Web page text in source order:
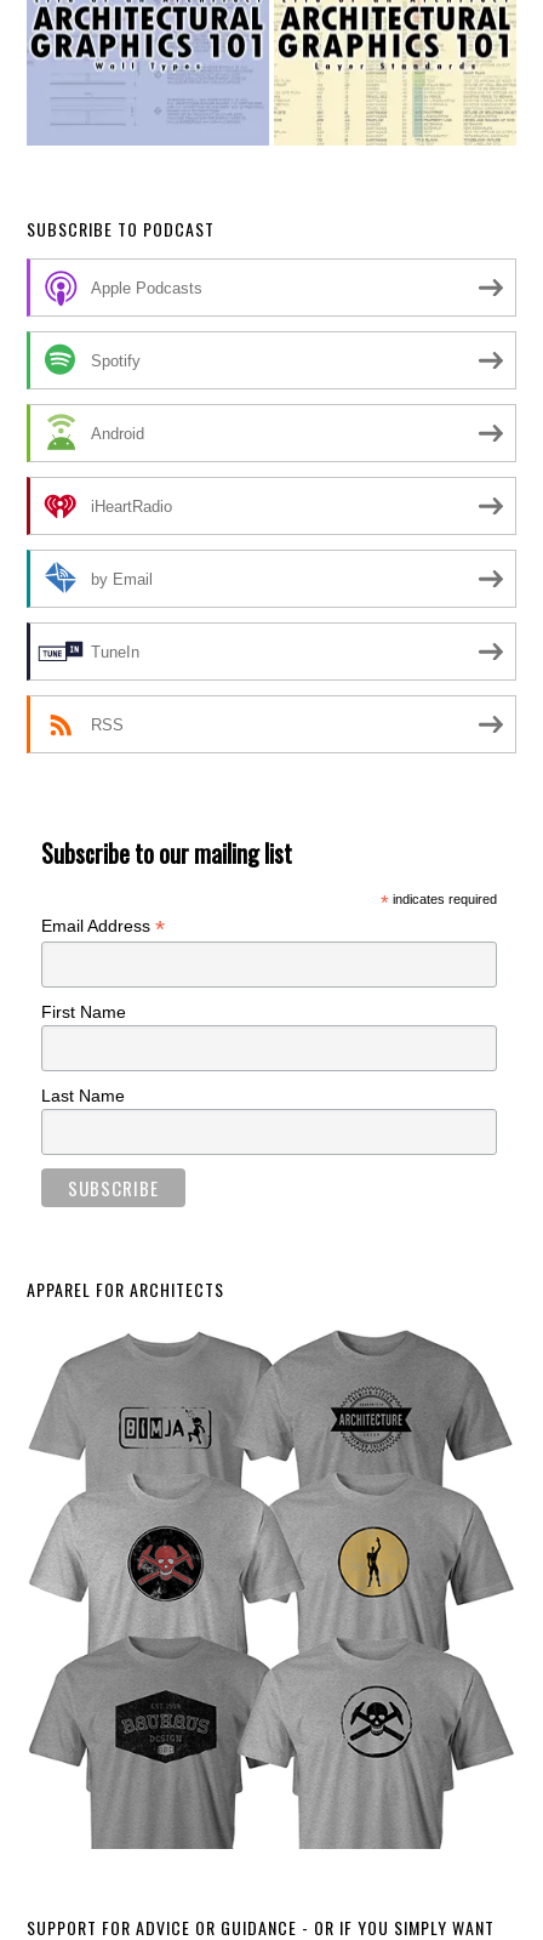
SUBSCRIBE TO PODCAST
Apple Podcasts
Spotify
Android
iHeartRadio
by Email
TuneIn
RSS
Subscribe to our mailing list
*indicates required
Email Address*
First Name
Last Name
APPAREL FOR ARCHITECTS
SUPPORT FOR ADVICE OR GUIDANCE - OR IF YOU SIMPLY WANT